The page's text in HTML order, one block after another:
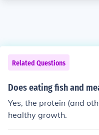
Related Questions
Does eating fish and
Yes, the protein (and
healthy growth.